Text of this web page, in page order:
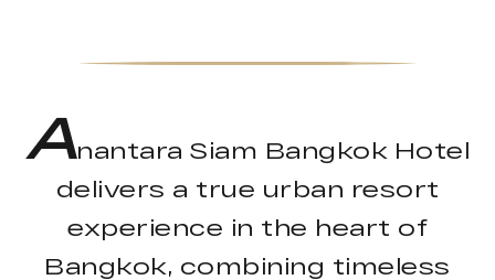
Anantara Siam Bangkok Hotel
delivers a true urban resort
experience in the heart of
Bangkok, combining timeless